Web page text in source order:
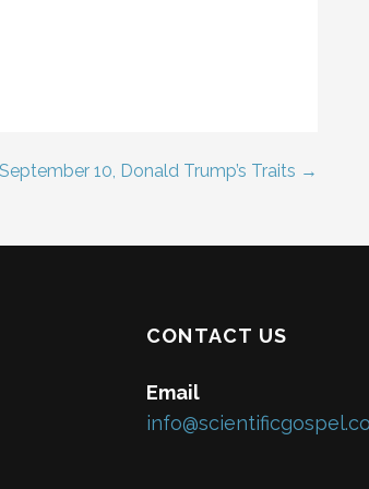
September 10, Donald Trump’s Traits →
CONTACT US
Email